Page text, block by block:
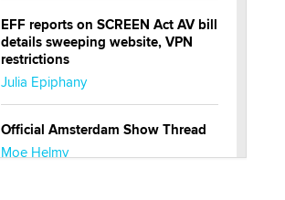
EFF reports on SCREEN Act AV bill
details sweeping website, VPN
restrictions
Julia Epiphany
Official Amsterdam Show Thread
Moe Helmy